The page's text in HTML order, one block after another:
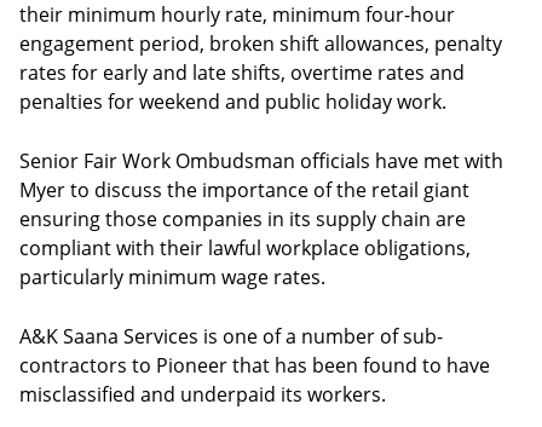
their minimum hourly rate, minimum four-hour
engagement period, broken shift allowances, penalty
rates for early and late shifts, overtime rates and
penalties for weekend and public holiday work.
Senior Fair Work Ombudsman officials have met with
Myer to discuss the importance of the retail giant
ensuring those companies in its supply chain are
compliant with their lawful workplace obligations,
particularly minimum wage rates.
A&K Saana Services is one of a number of sub-
contractors to Pioneer that has been found to have
misclassified and underpaid its workers.